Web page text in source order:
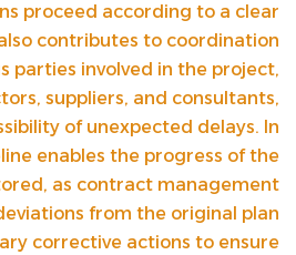
proceed according to a clear
contributes to coordination
parties involved in the project,
suppliers, and consultants,
of unexpected delays. In
enables the progress of the
as contract management
from the original plan
corrective actions to ensure